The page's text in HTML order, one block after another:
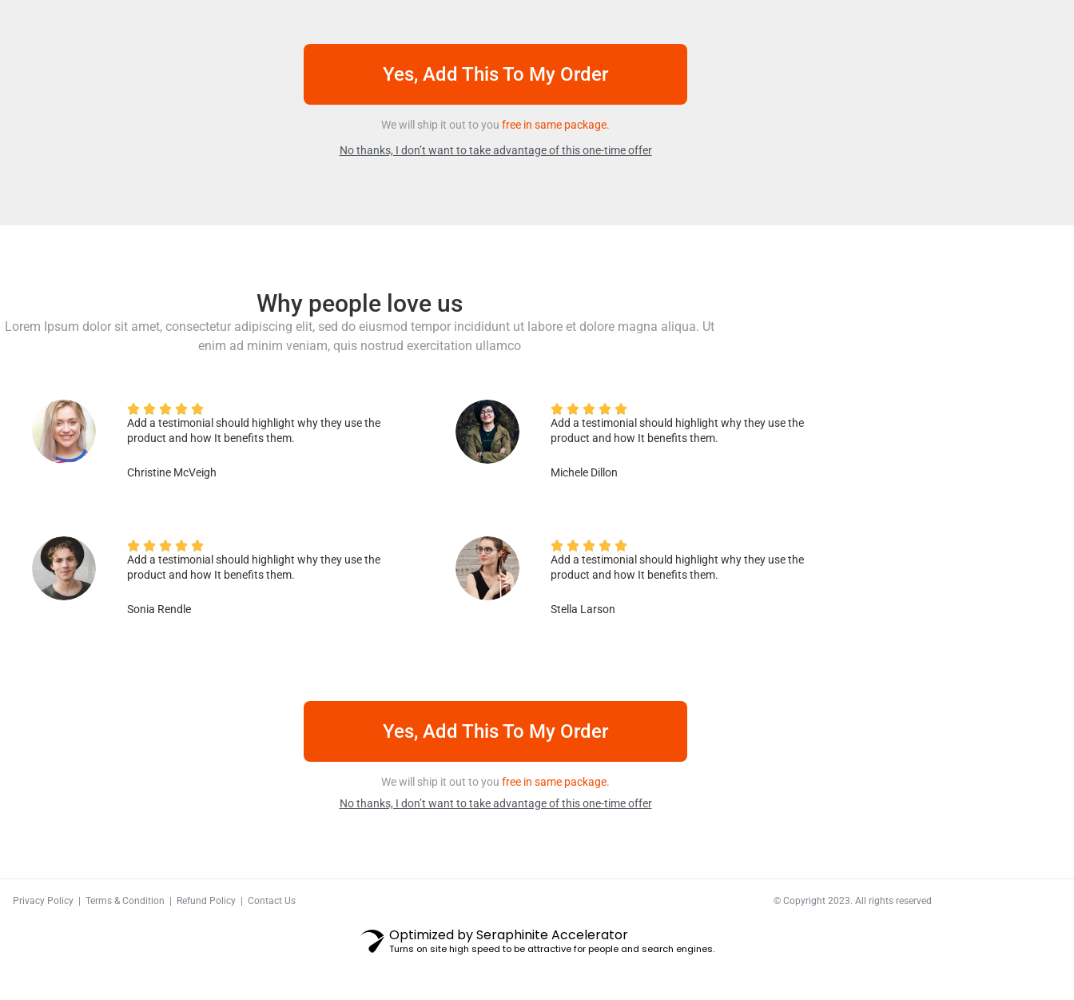
Yes, Add This To My Order
We will ship it out to you free in same package.
No thanks, I don’t want to take advantage of this one-time offer
Why people love us
Lorem Ipsum dolor sit amet, consectetur adipiscing elit, sed do eiusmod tempor incididunt ut labore et dolore magna aliqua. Ut
enim ad minim veniam, quis nostrud exercitation ullamco
    
Add a testimonial should highlight why they use the
product and how It benefits them.
Christine McVeigh
    
Add a testimonial should highlight why they use the
product and how It benefits them.
Sonia Rendle
    
Add a testimonial should highlight why they use the
product and how It benefits them.
Michele Dillon
    
Add a testimonial should highlight why they use the
product and how It benefits them.
Stella Larson
Yes, Add This To My Order
We will ship it out to you free in same package.
No thanks, I don’t want to take advantage of this one-time offer
Privacy Policy Terms & Condition Refund Policy Contact Us © Copyright 2023. All rights reserved
Optimized by Seraphinite Accelerator
Turns on site high speed to be attractive for people and search engines.